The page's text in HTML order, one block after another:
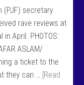
(PJF) secretary
rave reviews at
April. PHOTOS:
ASLAM/
a ticket to the
they can … [Read